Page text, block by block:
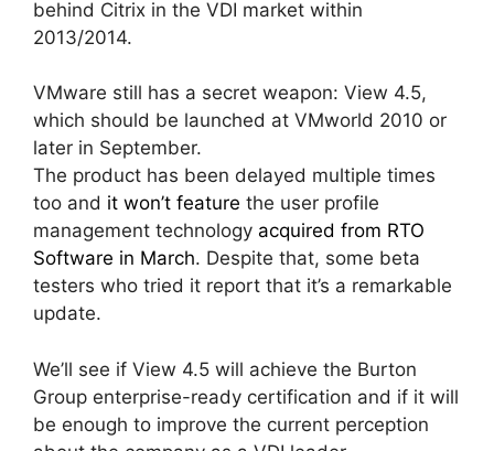
behind Citrix in the VDI market within
2013/2014.
VMware still has a secret weapon: View 4.5,
which should be launched at VMworld 2010 or
later in September.
The product has been delayed multiple times
too and it won’t feature the user profile
management technology acquired from RTO
Software in March. Despite that, some beta
testers who tried it report that it’s a remarkable
update.
We’ll see if View 4.5 will achieve the Burton
Group enterprise-ready certification and if it will
be enough to improve the current perception